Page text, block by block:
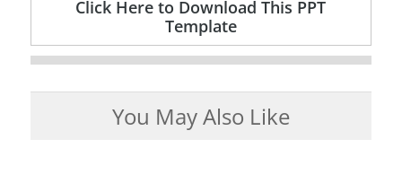
Click Here to Download This PPT
Template
You May Also Like